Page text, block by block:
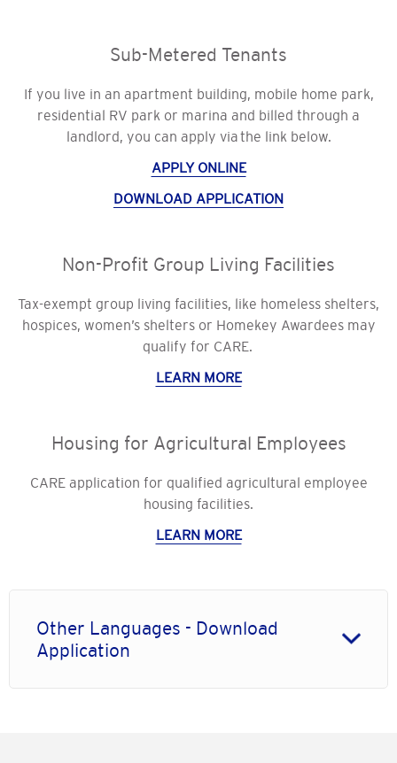
Sub-Metered Tenants
If you live in an apartment building, mobile home park,
residential RV park or marina and billed through a
landlord, you can apply via the link below.
APPLY ONLINE
DOWNLOAD APPLICATION
Non-Profit Group Living Facilities
Tax-exempt group living facilities, like homeless shelters,
hospices, women’s shelters or Homekey Awardees may
qualify for CARE.
LEARN MORE
Housing for Agricultural Employees
CARE application for qualified agricultural employee
housing facilities.
LEARN MORE
Other Languages - Download
Application